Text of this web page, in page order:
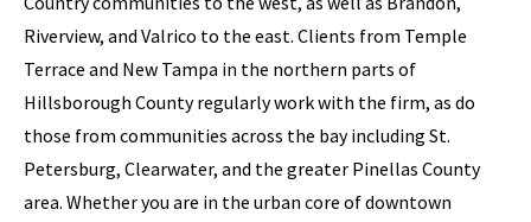
Riverview, and Valrico to the east. Clients from Temple
Terrace and New Tampa in the northern parts of
Hillsborough County regularly work with the firm, as do
those from communities across the bay including St.
Petersburg, Clearwater, and the greater Pinellas County
area. Whether you are in the urban core of downtown